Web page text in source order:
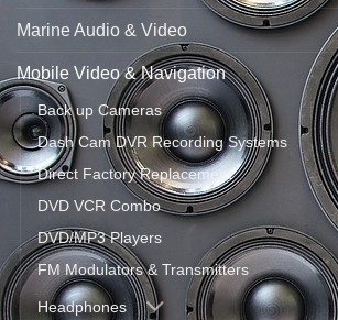
Marine Audio & Video
Mobile Video & Navigation
Back up Cameras
Dash Cam DVR Recording Systems
Direct Factory Replacement
DVD VCR Combo
DVD/MP3 Players
FM Modulators & Transmitters
Headphones